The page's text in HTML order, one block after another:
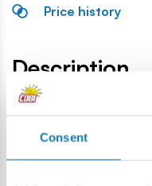
Consent
Price history
Description
Home Blocks by piece